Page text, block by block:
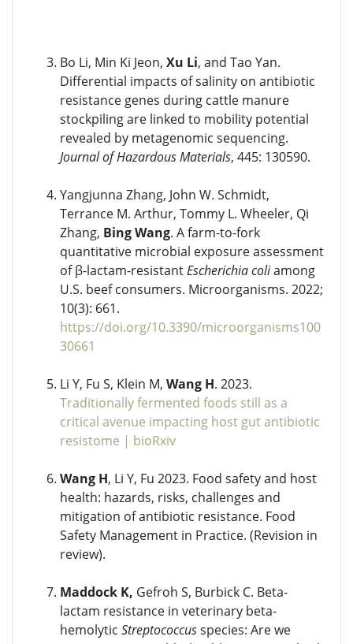
Bo Li, Min Ki Jeon, Xu Li, and Tao Yan.
Differential impacts of salinity on antibiotic
resistance genes during cattle manure
stockpiling are linked to mobility potential
revealed by metagenomic sequencing.
Journal of Hazardous Materials, 445: 130590.
Yangjunna Zhang, John W. Schmidt,
Terrance M. Arthur, Tommy L. Wheeler, Qi
Zhang, Bing Wang. A farm-to-fork
quantitative microbial exposure assessment
of β-lactam-resistantEscherichia coliamong
U.S. beef consumers. Microorganisms. 2022;
10(3): 661.
https://doi.org/10.3390/microorganisms100
30661
Li Y, Fu S, Klein M, Wang H. 2023.
Traditionally fermented foods still as a
critical avenue impacting host gut antibiotic
resistome | bioRxiv
Wang H, Li Y, Fu 2023. Food safety and host
health: hazards, risks, challenges and
mitigation of antibiotic resistance. Food
Safety Management in Practice. (Revision in
review).
Maddock K, Gefroh S, Burbick C. Beta-
lactam resistance in veterinary beta-
hemolytic Streptococcusspecies: Are we